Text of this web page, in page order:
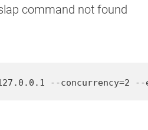
command not found
--concurrency=2 --